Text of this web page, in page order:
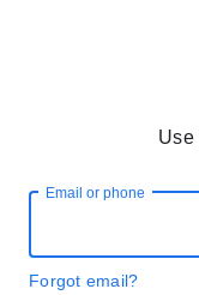
Use
Email or phone
Forgot email?